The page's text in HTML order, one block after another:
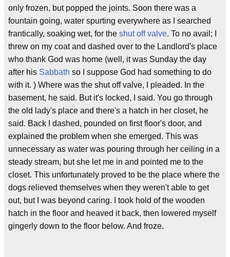
only frozen, but popped the joints. Soon there was a
fountain going, water spurting everywhere as I searched
frantically, soaking wet, for the shut off valve. To no avail; I
threw on my coat and dashed over to the Landlord's place
who thank God was home (well, it was Sunday the day
after his Sabbath so I suppose God had something to do
with it. ) Where was the shut off valve, I pleaded. In the
basement, he said. But it's locked, I said. You go through
the old lady's place and there's a hatch in her closet, he
said. Back I dashed, pounded on first floor's door, and
explained the problem when she emerged. This was
unnecessary as water was pouring through her ceiling in a
steady stream, but she let me in and pointed me to the
closet. This unfortunately proved to be the place where the
dogs relieved themselves when they weren't able to get
out, but I was beyond caring. I took hold of the wooden
hatch in the floor and heaved it back, then lowered myself
gingerly down to the floor below. And froze.